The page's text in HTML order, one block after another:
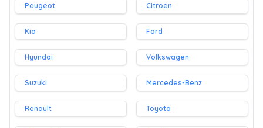
Peugeot Citroen
Kia Ford
Hyundai Volkswagen
Suzuki Mercedes-Benz
Renault Toyota